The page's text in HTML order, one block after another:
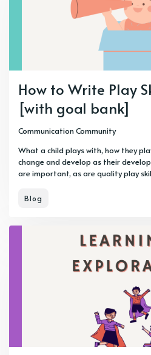
How to Write Play
[with goal bank]
Communication Community
What a child plays with, how they
change and develop as their
are important, as are quality play
Blog